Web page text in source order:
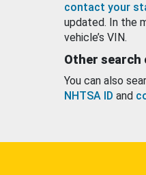
contact your
updated. In the
vehicle’s VIN.
Other search
You can also
NHTSA ID and